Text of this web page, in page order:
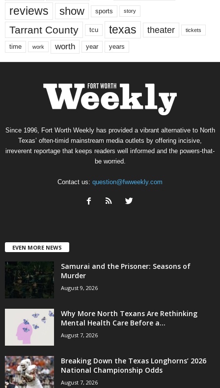
reviews show sports story
Tarrant County tcu texas theater tickets
time work worth year years
Since 1996, Fort Worth Weekly has provided a vibrant alternative to North
Texas’ often-timid mainstream media outlets by offering incisive,
irreverent reportage that keeps readers well informed and the powers-that-
be worried.
Contact us: question@fwweekly.com
EVEN MORE NEWS
Samurai and the Prisoner: Seasons of
Murder
August 9, 2026
Why More North Texans Are Rethinking
Mental Health Care Before a...
August 7, 2026
Breaking Down the Texas Longhorns’ 2026
National Championship Odds
August 7, 2026